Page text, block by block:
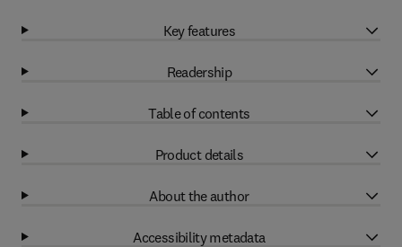
Key features
Readership
Table of contents
Product details
About the author
Accessibility metadata